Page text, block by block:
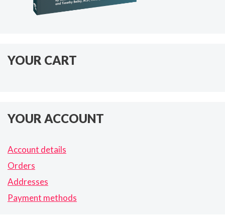
YOUR CART
YOUR ACCOUNT
Account details
Orders
Addresses
Payment methods